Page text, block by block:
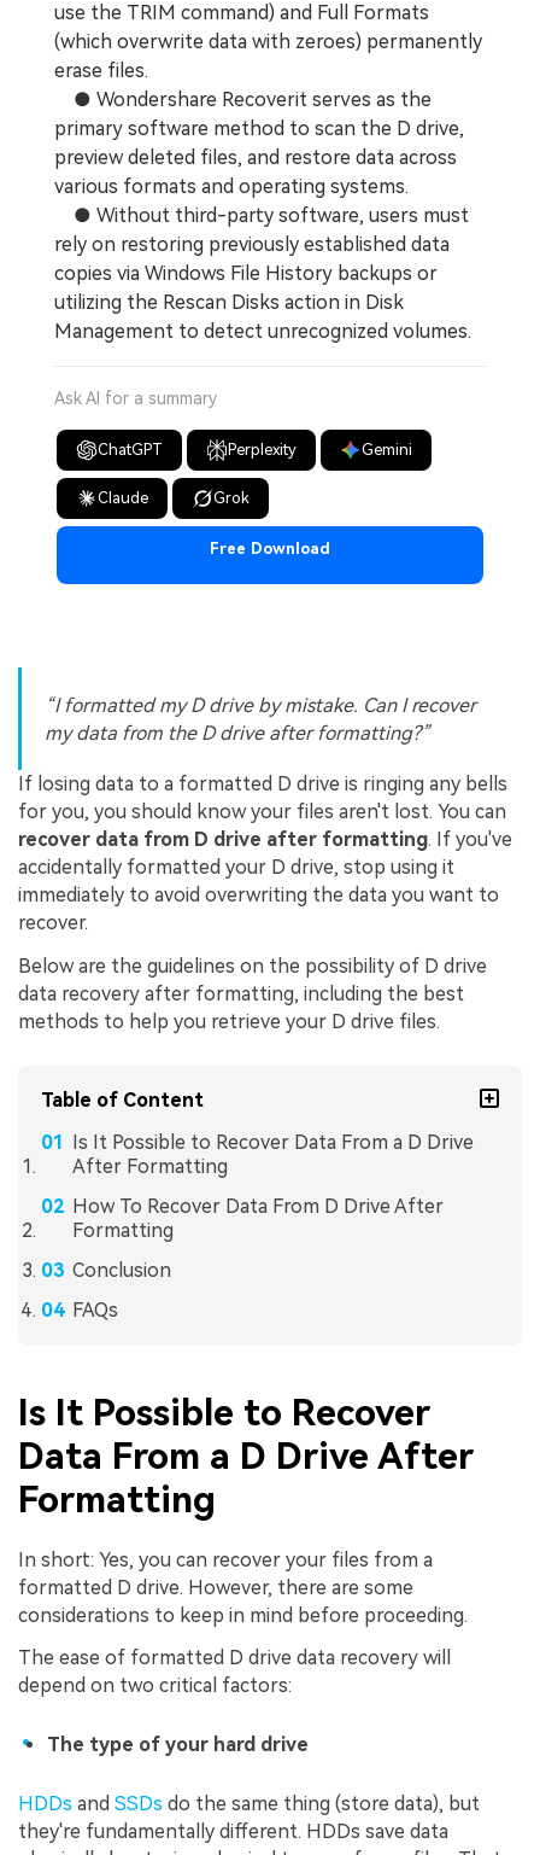
use the TRIM command) and Full Formats
(which overwrite data with zeroes) permanently
erase files.
● Wondershare Recoverit serves as the
primary software method to scan the D drive,
preview deleted files, and restore data across
various formats and operating systems.
● Without third-party software, users must
rely on restoring previously established data
copies via Windows File History backups or
utilizing the Rescan Disks action in Disk
Management to detect unrecognized volumes.
Ask AI for a summary
ChatGPT Perplexity Gemini
Claude Grok
Free Download
I formatted my D drive by mistake. Can I recover
my data from the D drive after formatting?
If losing data to a formatted D drive is ringing any bells
for you, you should know your files aren't lost. You can
recover data from D drive after formatting. If you've
accidentally formatted your D drive, stop using it
immediately to avoid overwriting the data you want to
recover.
Below are the guidelines on the possibility of D drive
data recovery after formatting, including the best
methods to help you retrieve your D drive files.
Table of Content
Is It Possible to Recover Data From a D Drive
After Formatting
How To Recover Data From D Drive After
Formatting
Conclusion
FAQs
Is It Possible to Recover
Data From a D Drive After
Formatting
In short: Yes, you can recover your files from a
formatted D drive. However, there are some
considerations to keep in mind before proceeding.
The ease of formatted D drive data recovery will
depend on two critical factors:
The type of your hard drive
HDDs and SSDs do the same thing (store data), but
they're fundamentally different. HDDs save data